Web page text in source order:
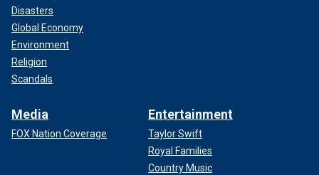
Disasters
Global Economy
Environment
Religion
Scandals
Media
FOX Nation Coverage
Entertainment
Taylor Swift
Royal Families
Country Music